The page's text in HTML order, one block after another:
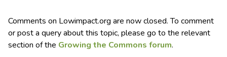
Comments on Lowimpact.org are now closed. To comment
or post a query about this topic, please go to the relevant
section of the Growing the Commons forum.